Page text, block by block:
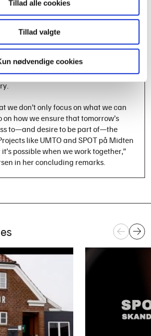
Tillad alle cookies
Tillad valgte
nødvendige cookies
involving the next generation.
was followed by breakout sessions,
in mixed groups, had the
specific themes for the day. The
with a summary of the day’s
set of concrete recommendations on
young people’s access to
we don’t only focus on what we can
on how we ensure that tomorrow’s
to—and desire to be part of—the
like UMTO and SPOT på Midten
possible when we work together,”
in her concluding remarks.